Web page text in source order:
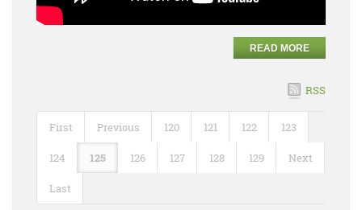
READ MORE
RSS
First Previous 120 121 122 123
124 125 126 127 128 129 Next
Last